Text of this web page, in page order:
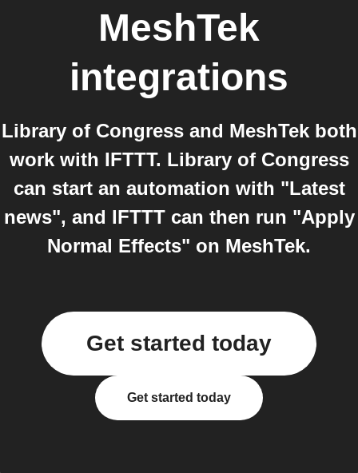
MeshTek
integrations
Library of Congress and MeshTek both
work with IFTTT. Library of Congress
can start an automation with "Latest
news", and IFTTT can then run "Apply
Normal Effects" on MeshTek.
Get started today
Get started today